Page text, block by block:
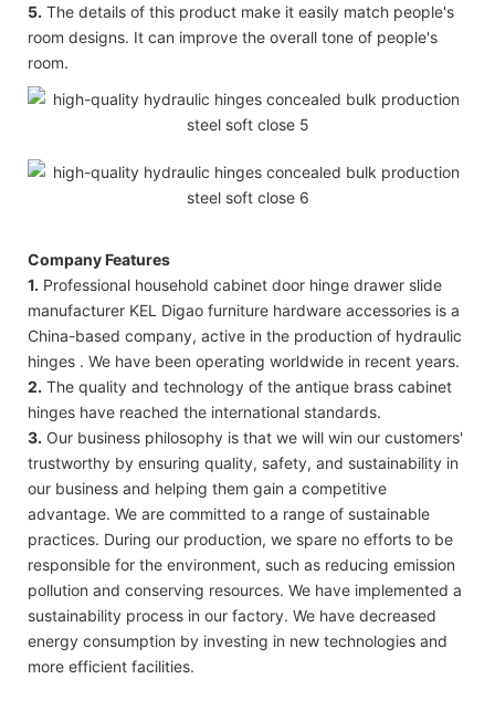
5. The details of this product make it easily match people's
room designs. It can improve the overall tone of people's
room.
Company Features
1. Professional household cabinet door hinge drawer slide
manufacturer KEL Digao furniture hardware accessories is a
China-based company, active in the production of hydraulic
hinges . We have been operating worldwide in recent years.
2. The quality and technology of the antique brass cabinet
hinges have reached the international standards.
3. Our business philosophy is that we will win our customers'
trustworthy by ensuring quality, safety, and sustainability in
our business and helping them gain a competitive
advantage. We are committed to a range of sustainable
practices. During our production, we spare no efforts to be
responsible for the environment, such as reducing emission
pollution and conserving resources. We have implemented a
sustainability process in our factory. We have decreased
energy consumption by investing in new technologies and
more efficient facilities.